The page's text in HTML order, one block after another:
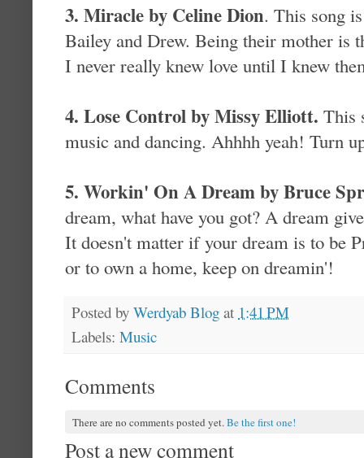
3. Miracle by Celine Dion. This song
Bailey and Drew. Being their mother is
I never really knew love until I knew
4. Lose Control by Missy Elliott. This
music and dancing. Ahhhh yeah! Turn
5. Workin' On A Dream by Bruce
dream, what have you got? A dream
It doesn't matter if your dream is to be
or to own a home, keep on dreamin'!
Posted by Werdyab Blog at 1:41 PM
Labels: Music
Comments
There are no comments posted yet.Be the first one!
Post a new comment